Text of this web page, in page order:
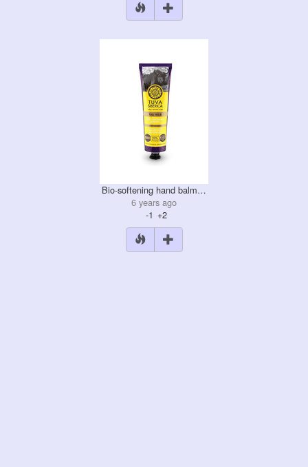
Bio-softening hand balm…
6 years ago
-1 +2